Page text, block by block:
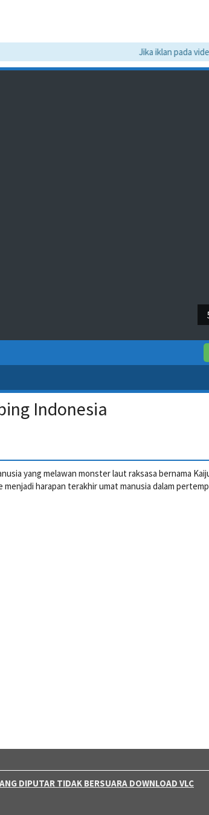
Jika iklan pada
Indonesia
yang melawan monster laut raksasa bernama
harapan terakhir umat manusia dalam
DIPUTAR TIDAK BERSUARA DOWNLOAD VLC